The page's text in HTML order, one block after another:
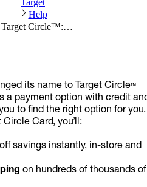
Help
Target Circle™: About Target Circle™ Card
its name to Target Circle™
a payment option with credit
to find the right option for you.
Card, you’ll:
off savings instantly, in-store and
on hundreds of thousands of